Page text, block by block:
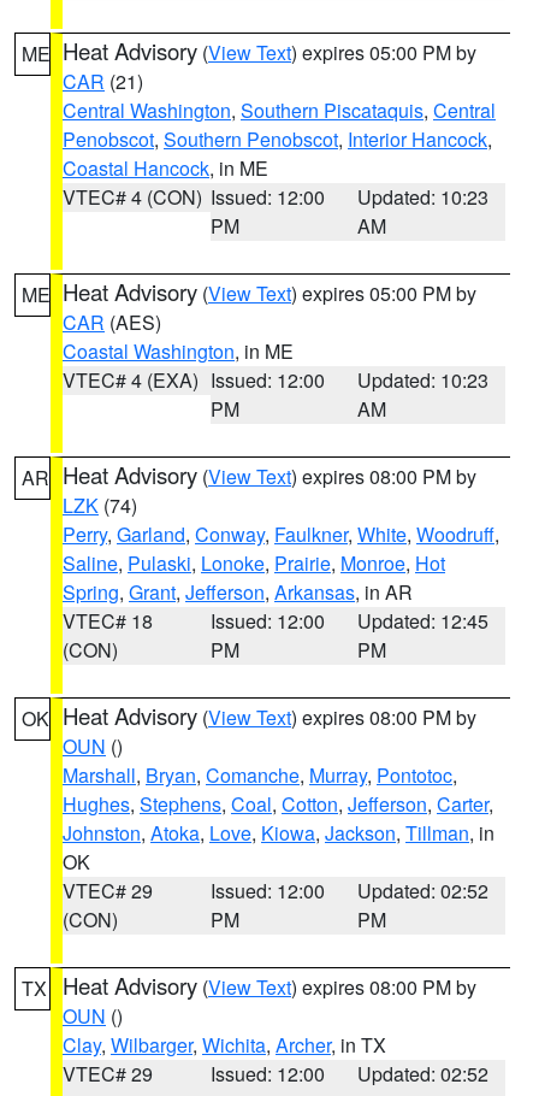
ME Heat Advisory (View Text) expires 05:00 PM by
CAR (21)
Central Washington, Southern Piscataquis, Central
Penobscot, Southern Penobscot, Interior Hancock,
Coastal Hancock, in ME
VTEC# 4 (CON) Issued: 12:00
PM
Updated: 10:23
AM
ME Heat Advisory (View Text) expires 05:00 PM by
CAR (AES)
Coastal Washington, in ME
VTEC# 4 (EXA) Issued: 12:00
PM
Updated: 10:23
AM
AR Heat Advisory (View Text) expires 08:00 PM by
LZK (74)
Perry, Garland, Conway, Faulkner, White, Woodruff,
Saline, Pulaski, Lonoke, Prairie, Monroe, Hot
Spring, Grant, Jefferson, Arkansas, in AR
VTEC# 18
(CON)
Issued: 12:00
PM
Updated: 12:45
PM
OK Heat Advisory (View Text) expires 08:00 PM by
OUN ()
Marshall, Bryan, Comanche, Murray, Pontotoc,
Hughes, Stephens, Coal, Cotton, Jefferson, Carter,
Johnston, Atoka, Love, Kiowa, Jackson, Tillman, in
OK
VTEC# 29
(CON)
Issued: 12:00
PM
Updated: 02:52
PM
TX Heat Advisory (View Text) expires 08:00 PM by
OUN ()
Clay, Wilbarger, Wichita, Archer, in TX
VTEC# 29
Issued: 12:00
Updated: 02:52